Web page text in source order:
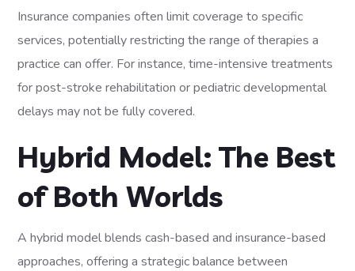
Insurance companies often limit coverage to specific
services, potentially restricting the range of therapies a
practice can offer. For instance, time-intensive treatments
for post-stroke rehabilitation or pediatric developmental
delays may not be fully covered.
Hybrid Model: The Best
of Both Worlds
A hybrid model blends cash-based and insurance-based
approaches, offering a strategic balance between